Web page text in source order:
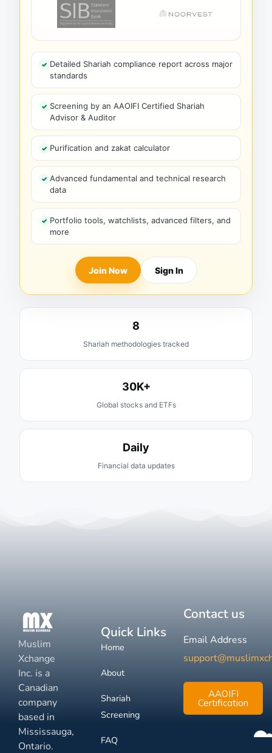
Detailed Shariah compliance report across major
standards
Screening by an AAOIFI Certified Shariah
Advisor & Auditor
Purification and zakat calculator
Advanced fundamental and technical research
data
Portfolio tools, watchlists, advanced filters, and
more
Join Now Sign In
8
Shariah methodologies tracked
30K+
Global stocks and ETFs
Daily
Financial data updates
Muslim
Xchange
Inc. is a
Canadian
company
based in
Mississauga,
Ontario.
Quick Links
Home
About
Shariah
Screening
FAQ
Contact us
Email Address
AAOIFI
Certification